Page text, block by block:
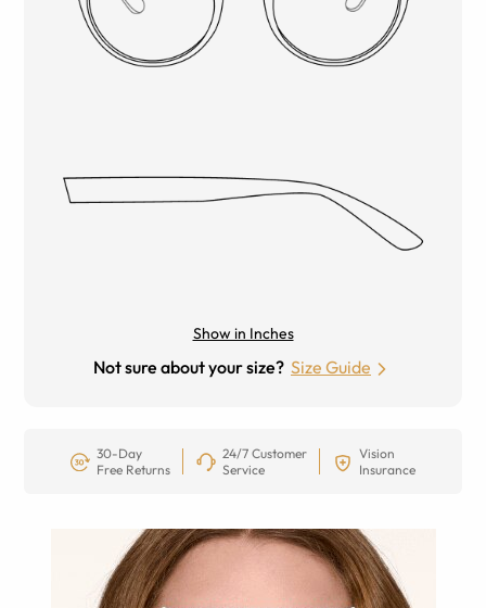
Show in Inches
Not sure about your size? Size Guide
30-Day
Free Returns
24/7 Customer
Service
Vision
Insurance